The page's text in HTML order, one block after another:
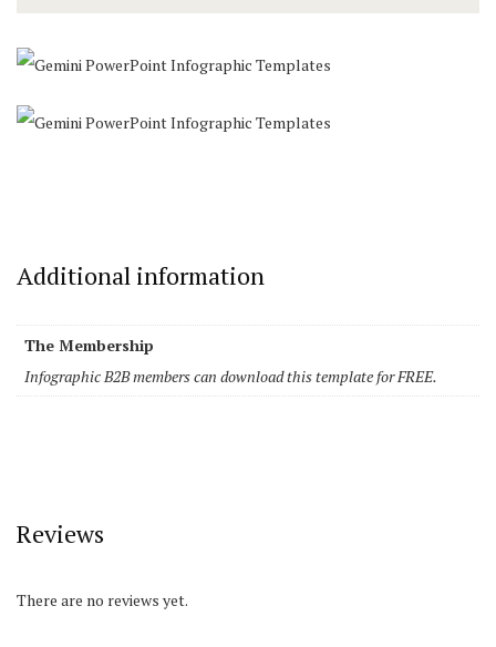
Additional information
The Membership
Infographic B2B members can download this template for FREE.
Reviews
There are no reviews yet.